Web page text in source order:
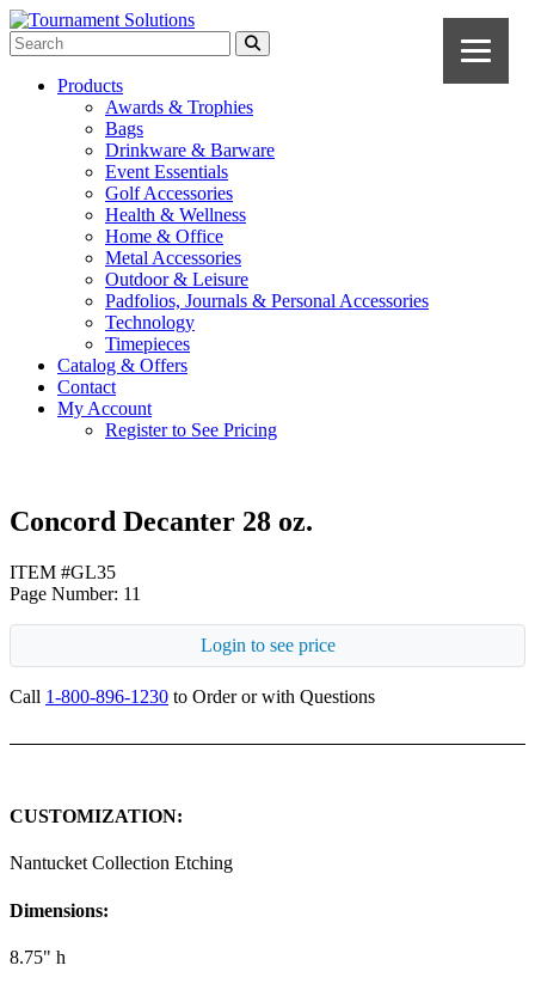
Products
Awards & Trophies
Bags
Drinkware & Barware
Event Essentials
Golf Accessories
Health & Wellness
Home & Office
Metal Accessories
Outdoor & Leisure
Padfolios, Journals & Personal Accessories
Technology
Timepieces
Catalog & Offers
Contact
My Account
Register to See Pricing
Concord Decanter 28 oz.
ITEM #GL35
Page Number: 11
Login to see price
Call 1-800-896-1230 to Order or with Questions
CUSTOMIZATION:
Nantucket Collection Etching
Dimensions:
8.75" h